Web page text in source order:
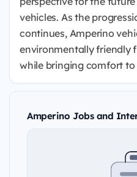
vehicles. As the
continues, Amperino
environmentally friendly
while bringing comfort to
Amperino Jobs and